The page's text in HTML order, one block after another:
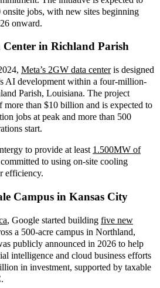
onsite jobs, with new sites beginning
onward.
Center in Richland Parish
4, Meta’s 2GW data centeris designed
AI development within a four-million-
Parish, Louisiana. The project
more than $10 billion and is expected to
jobs at peak and more than 500
start.
to provide at least 1.500MW of
to using on-site cooling
efficiency.
Campus in Kansas City
, Google started building five new
a 500-acre campus in Northland,
publicly announced in 2026 to help
intelligence and cloud business efforts
in investment, supported by taxable